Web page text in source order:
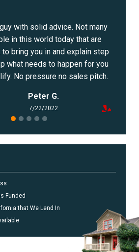
with solid advice. Not many
in this world today that are
bring you in and explain step
what needs to happen for you
No pressure no sales pitch.
Peter G.
7/22/2022
Funded
that We Lend In